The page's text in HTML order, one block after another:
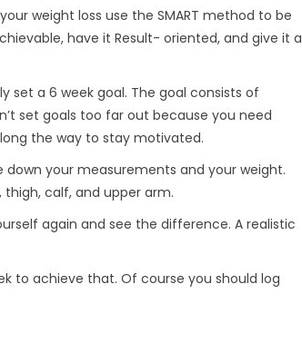
weight loss use the SMART method to be
have it Result- oriented, and give it a
set a 6 week goal. The goal consists of
set goals too far out because you need
the way to stay motivated.
your measurements and your weight.
thigh, calf, and upper arm.
again and see the difference. A realistic
to achieve that. Of course you should log